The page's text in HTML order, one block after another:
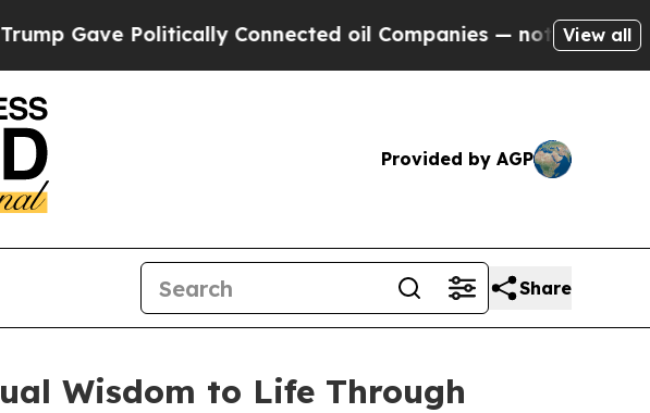
Gave Politically Connected oil Companies — not Taxpayers —
View all
Provided by AGP
Share
Wisdom to Life Through